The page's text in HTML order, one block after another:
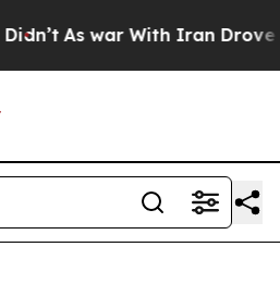
As war With Iran Drove oil